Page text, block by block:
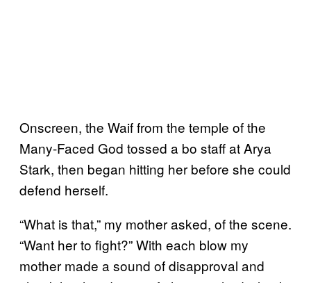
Onscreen, the Waif from the temple of the
Many-Faced God tossed a bo staff at Arya
Stark, then began hitting her before she could
defend herself.
“What is that,” my mother asked, of the scene.
“Want her to fight?” With each blow my
mother made a sound of disapproval and